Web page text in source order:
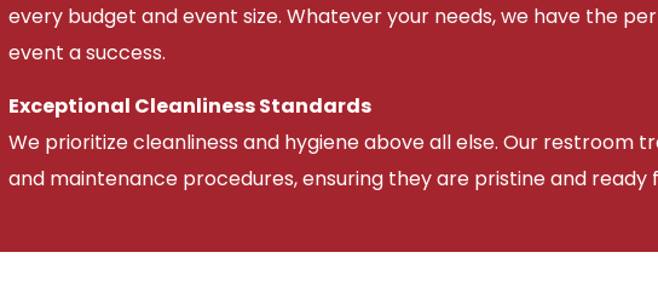
every budget and event size. Whatever your needs, we have the
event a success.
Exceptional Cleanliness Standards
We prioritize cleanliness and hygiene above all else. Our restroom
and maintenance procedures, ensuring they are pristine and ready